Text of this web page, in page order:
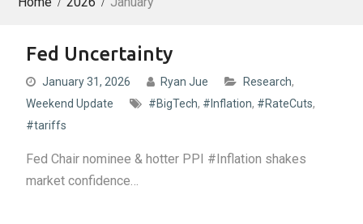
Fed Uncertainty
January 31, 2026 Ryan Jue Research,
Weekend Update
#BigTech, #Inflation, #RateCuts,
#tariffs
Fed Chair nominee & hotter PPI #Inflation shakes
market confidence…